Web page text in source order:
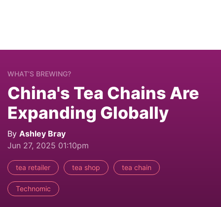
WHAT’S BREWING?
China's Tea Chains Are
Expanding Globally
By Ashley Bray
Jun 27, 2025 01:10pm
tea retailer tea shop tea chain
Technomic